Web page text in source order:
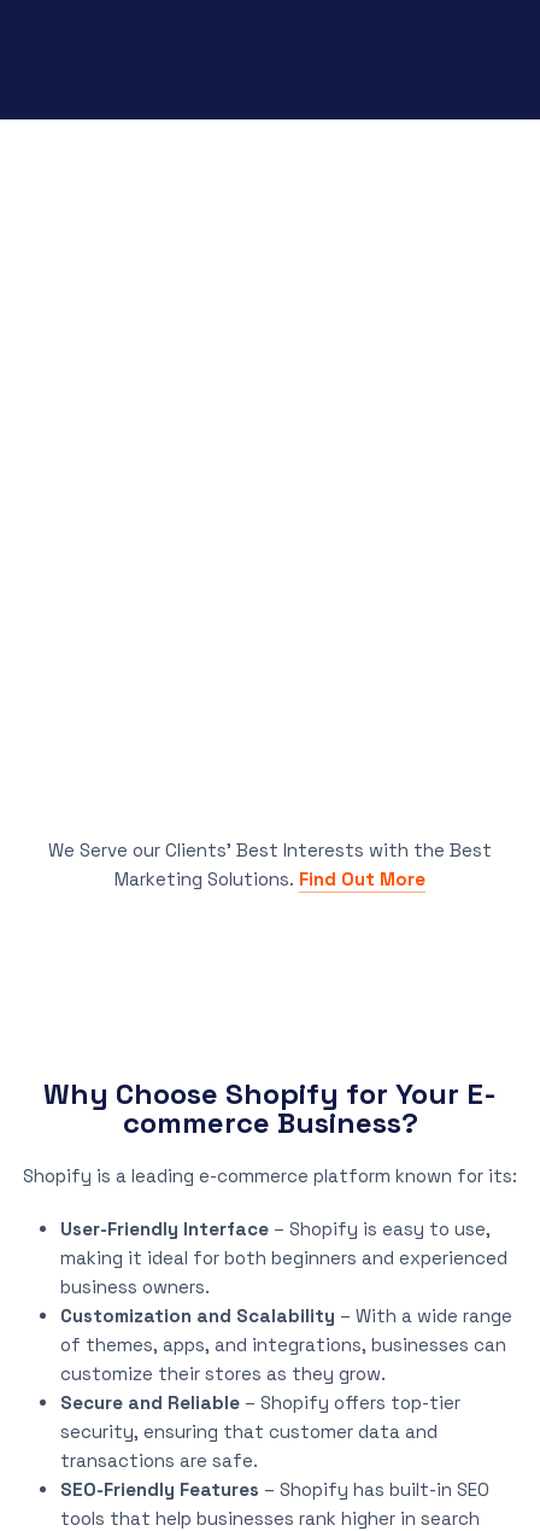
We Serve our Clients’ Best Interests with the Best
Marketing Solutions. Find Out More
Why Choose Shopify for Your E-
commerce Business?
Shopify is a leading e-commerce platform known for its:
User-Friendly Interface – Shopify is easy to use,
making it ideal for both beginners and experienced
business owners.
Customization and Scalability – With a wide range
of themes, apps, and integrations, businesses can
customize their stores as they grow.
Secure and Reliable – Shopify offers top-tier
security, ensuring that customer data and
transactions are safe.
SEO-Friendly Features – Shopify has built-in SEO
tools that help businesses rank higher in search